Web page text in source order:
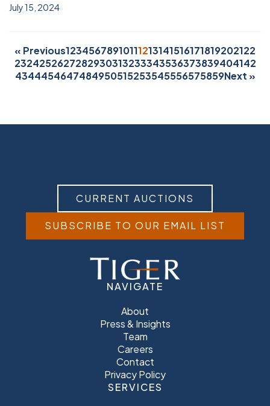
July 15, 2024
« Previous12345678910111213141516171819202122
2324252627282930313233343536373839404142
4344454647484950515253545556575859Next »
CURRENT AUCTIONS
SUBSCRIBE TO OUR EMAIL LIST
NAVIGATE
About
Press & Insights
Team
Careers
Contact
Privacy Policy
SERVICES